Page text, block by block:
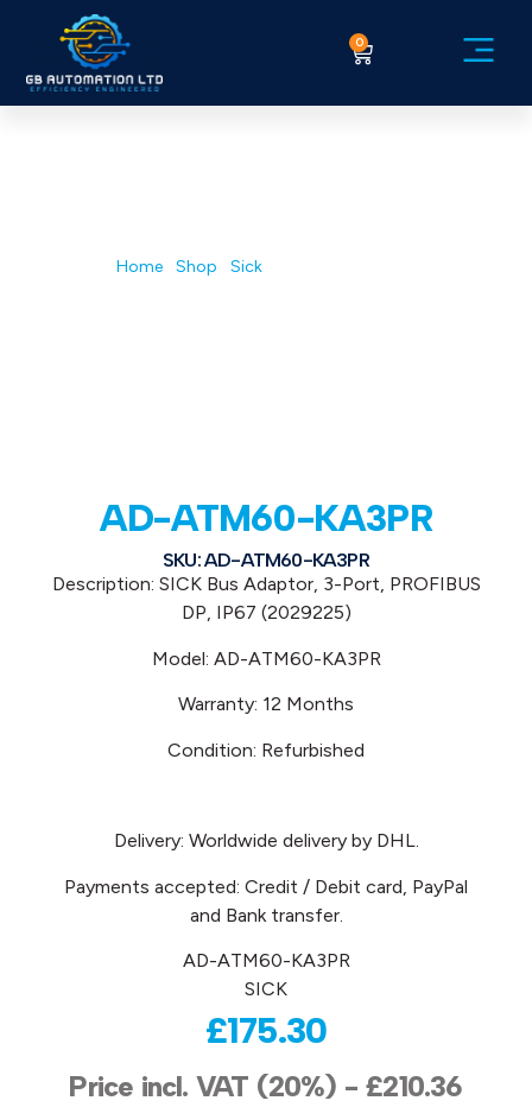
0
Home Shop Sick
AD-ATM60-KA3PR
SKU: AD-ATM60-KA3PR
Description: SICK Bus Adaptor, 3-Port, PROFIBUS
DP, IP67 (2029225)
Model: AD-ATM60-KA3PR
Warranty: 12 Months
Condition: Refurbished
Delivery: Worldwide delivery by DHL.
Payments accepted: Credit / Debit card, PayPal
and Bank transfer.
AD-ATM60-KA3PR
SICK
£175.30
Price incl. VAT (20%) - £210.36